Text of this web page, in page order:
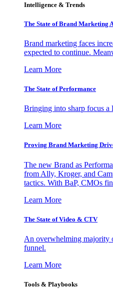
Intelligence & Trends
The State of Brand Marketing
Brand marketing faces
expected to continue.
Learn More
The State of Performance
Bringing into sharp focus a
Learn More
Proving Brand Marketing
The new Brand as
from Ally, Kroger, and
tactics. With BaP, CMOs
Learn More
The State of Video & CTV
An overwhelming majority
funnel.
Learn More
Tools & Playbooks